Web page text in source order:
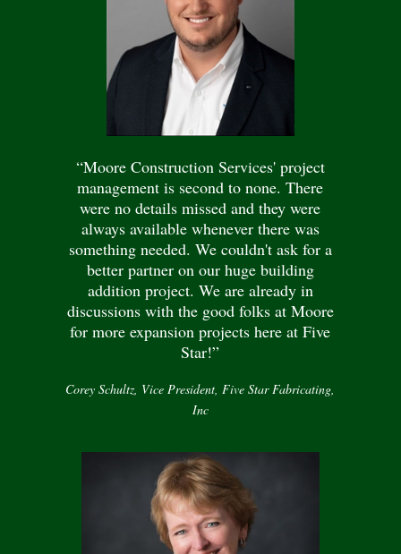
“Moore Construction Services' project
management is second to none. There
were no details missed and they were
always available whenever there was
something needed. We couldn't ask for a
better partner on our huge building
addition project. We are already in
discussions with the good folks at Moore
for more expansion projects here at Five
Star!”
Corey Schultz, Vice President, Five Star Fabricating,
Inc